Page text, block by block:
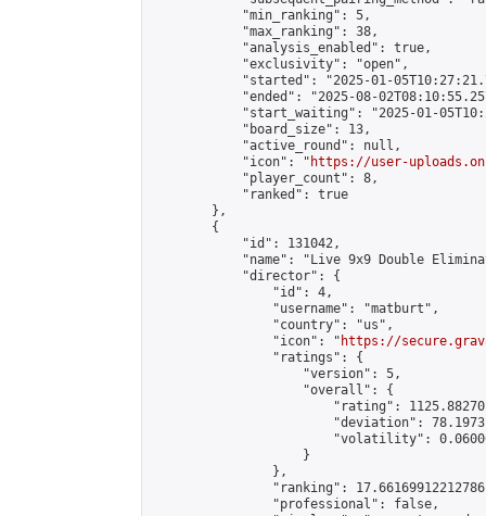
            "min_ranking": 5,
            "max_ranking": 38,
            "analysis_enabled": true,
            "exclusivity": "open",
"started": "2025-01-
"ended": "2025-08-
"start_waiting": "2025-01-
            "board_size": 13,
            "active_round": null,
            "icon": "
https://user-
            "player_count": 8,
            "ranked": true
        },
        {
            "id": 131042,
"name": "Live 9x9 Double
            "director": {
                "id": 4,
                "username": "matburt",
                "country": "us",
                "icon": "
https://
                "ratings": {
                    "version": 5,
                    "overall": {
"rating":
"deviation":
"volatility":
                    }
                },
"ranking":
                "professional": false,